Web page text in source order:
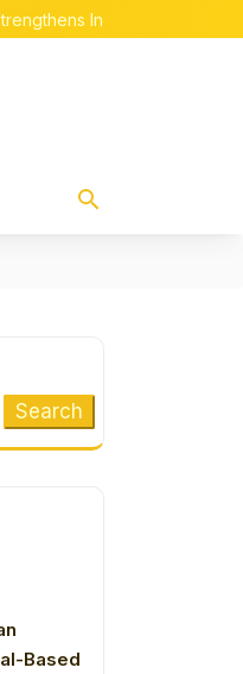
Indigenous Papuan
Search
Based